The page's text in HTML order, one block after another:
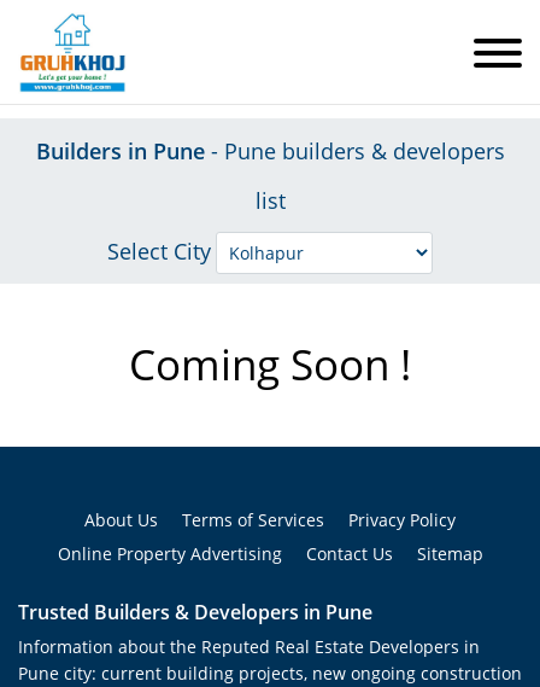
Builders in Pune- Pune builders & developers
list
Select City
Coming Soon !
About Us Terms of Services
Privacy Policy
Online Property Advertising
Contact Us Sitemap
Trusted Builders & Developers in Pune
Information about the Reputed Real Estate Developers in
Pune city: current building projects, new ongoing construction